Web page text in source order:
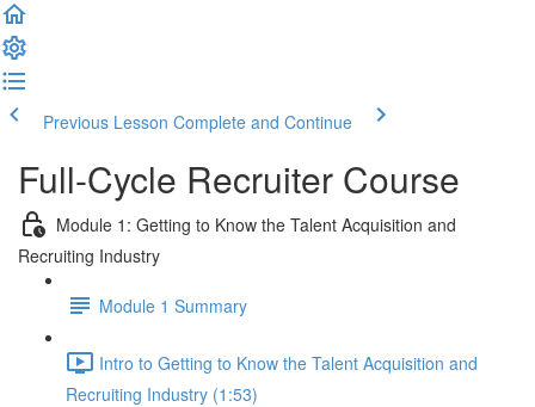
Previous Lesson Complete and Continue
Full-Cycle Recruiter Course
Module 1: Getting to Know the Talent Acquisition and
Recruiting Industry
Module 1 Summary
Intro to Getting to Know the Talent Acquisition and
Recruiting Industry (1:53)